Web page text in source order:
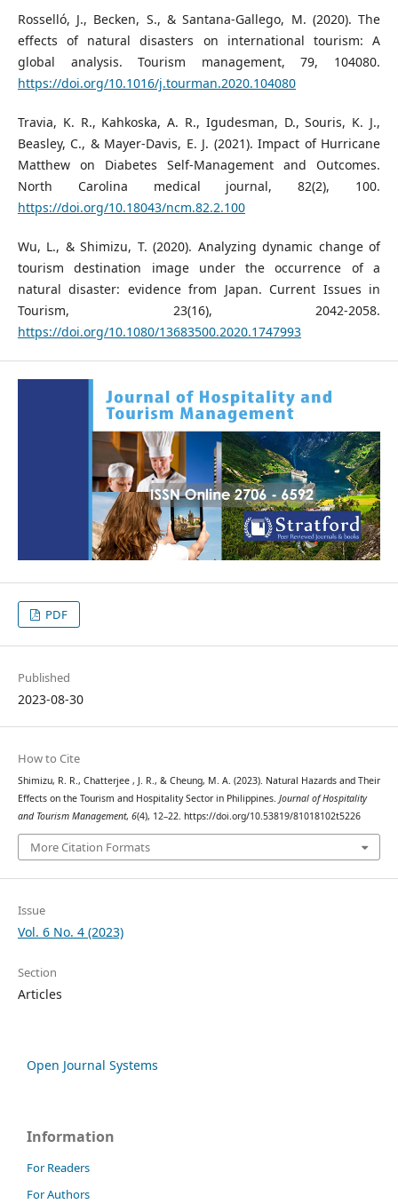
Rosselló, J., Becken, S., & Santana-Gallego, M. (2020). The
effects of natural disasters on international tourism: A
global analysis. Tourism management, 79, 104080.
https://doi.org/10.1016/j.tourman.2020.104080
Travia, K. R., Kahkoska, A. R., Igudesman, D., Souris, K. J.,
Beasley, C., & Mayer-Davis, E. J. (2021). Impact of Hurricane
Matthew on Diabetes Self-Management and Outcomes.
North Carolina medical journal, 82(2), 100.
https://doi.org/10.18043/ncm.82.2.100
Wu, L., & Shimizu, T. (2020). Analyzing dynamic change of
tourism destination image under the occurrence of a
natural disaster: evidence from Japan. Current Issues in
Tourism, 23(16), 2042-2058.
https://doi.org/10.1080/13683500.2020.1747993
PDF
Published
2023-08-30
How to Cite
Shimizu, R. R., Chatterjee , J. R., & Cheung, M. A. (2023). Natural Hazards and Their
Effects on the Tourism and Hospitality Sector in Philippines. Journal of Hospitality
and Tourism Management, 6(4), 12–22. https://doi.org/10.53819/81018102t5226
More Citation Formats
Issue
Vol. 6 No. 4 (2023)
Section
Articles
Open Journal Systems
Information
For Readers
For Authors